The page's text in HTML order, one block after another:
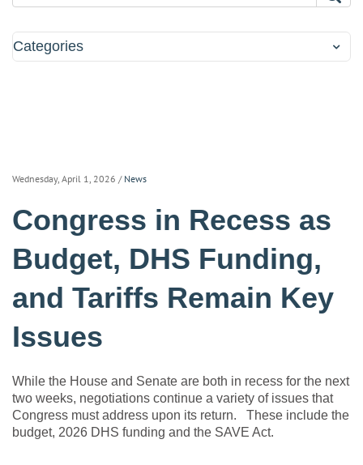
Categories
Wednesday, April 1, 2026 / News
Congress in Recess as
Budget, DHS Funding,
and Tariffs Remain Key
Issues
While the House and Senate are both in recess for the next
two weeks, negotiations continue a variety of issues that
Congress must address upon its return. These include the
budget, 2026 DHS funding and the SAVE Act.